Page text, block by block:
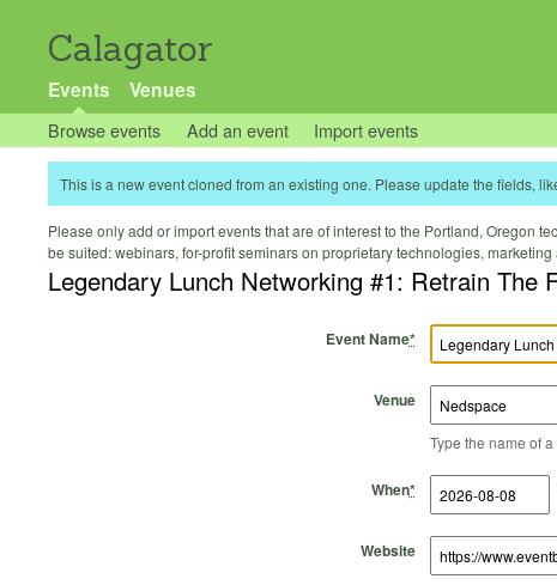
Calagator
Events Venues
Browse events Add an event Import events
This is a new event cloned from an existing one. Please update the fields,
Please only add or import events that are of interest to the Portland, Oregon
be suited: webinars, for-profit seminars on proprietary technologies,
Legendary Lunch Networking #1: Retrain The
Event Name*
Venue
Type the name of
When*
Start Date
Start Time
End Date
End Time
Website